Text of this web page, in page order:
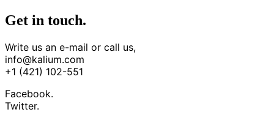
Get in touch.
Write us an e-mail or call us,
info@kalium.com
+1 (421) 102-551
Facebook.
Twitter.